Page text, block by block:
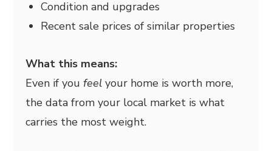
Condition and upgrades
Recent sale prices of similar properties
What this means:
Even if youfeel your home is worth more,
the data from your local market is what
carries the most weight.